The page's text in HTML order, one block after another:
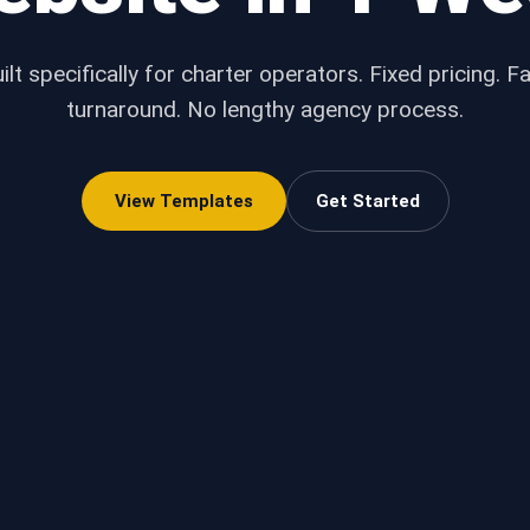
specifically for charter operators. Fixed pricing.
turnaround. No lengthy agency process.
View Templates Get Started